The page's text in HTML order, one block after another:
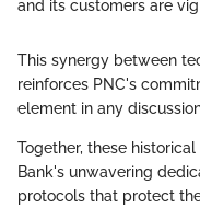
and its customers are
This synergy between
reinforces PNC's
element in any
Together, these
Bank's unwavering
protocols that protect